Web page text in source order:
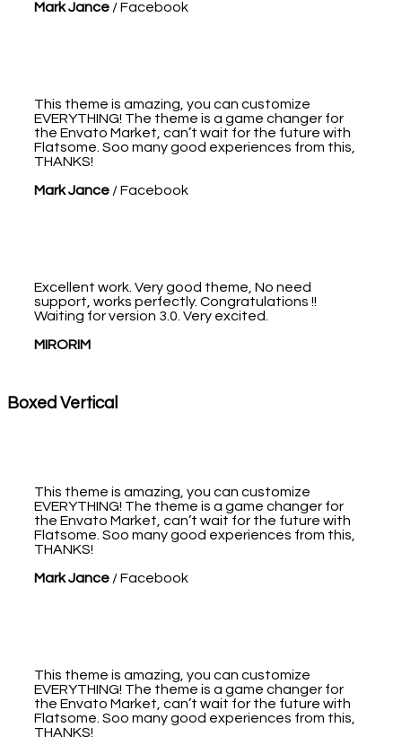
Mark Jance /Facebook
This theme is amazing, you can customize
EVERYTHING! The theme is a game changer for
the Envato Market, can’t wait for the future with
Flatsome. Soo many good experiences from this,
THANKS!
Mark Jance /Facebook
Excellent work. Very good theme, No need
support, works perfectly. Congratulations !!
Waiting for version 3.0. Very excited.
MIRORIM
Boxed Vertical
This theme is amazing, you can customize
EVERYTHING! The theme is a game changer for
the Envato Market, can’t wait for the future with
Flatsome. Soo many good experiences from this,
THANKS!
Mark Jance /Facebook
This theme is amazing, you can customize
EVERYTHING! The theme is a game changer for
the Envato Market, can’t wait for the future with
Flatsome. Soo many good experiences from this,
THANKS!